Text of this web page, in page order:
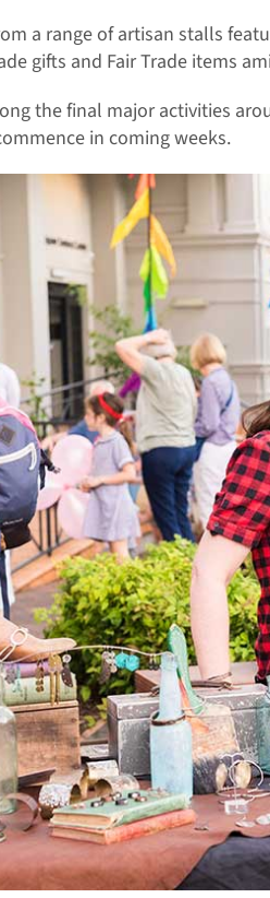
a range of artisan stalls
gifts and Fair Trade items
the final major activities
in coming weeks.